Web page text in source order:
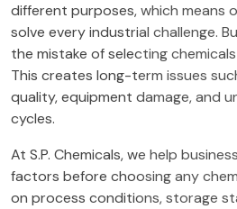
different purposes, which means
solve every industrial challenge.
the mistake of selecting
This creates long-term issues
quality, equipment damage, and
cycles.
At S.P. Chemicals, we help
factors before choosing any
on process conditions, storage